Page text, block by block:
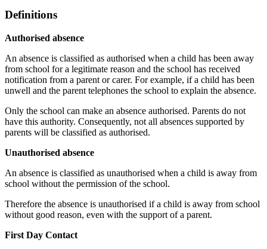
Definitions
Authorised absence
An absence is classified as authorised when a child has been away
from school for a legitimate reason and the school has received
notification from a parent or carer. For example, if a child has been
unwell and the parent telephones the school to explain the absence.
Only the school can make an absence authorised. Parents do not
have this authority. Consequently, not all absences supported by
parents will be classified as authorised.
Unauthorised absence
An absence is classified as unauthorised when a child is away from
school without the permission of the school.
Therefore the absence is unauthorised if a child is away from school
without good reason, even with the support of a parent.
First Day Contact